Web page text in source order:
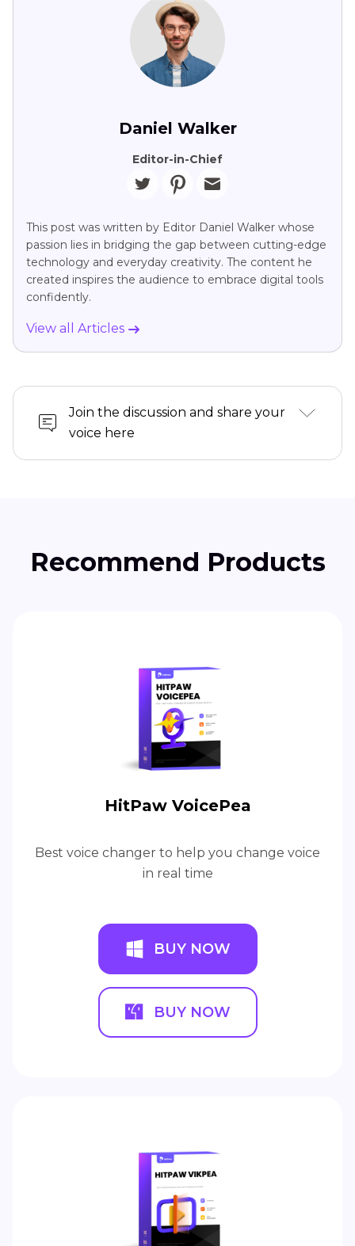
Daniel Walker
Editor-in-Chief
This post was written by Editor Daniel Walker whose
passion lies in bridging the gap between cutting-edge
technology and everyday creativity. The content he
created inspires the audience to embrace digital tools
confidently.
View all Articles
Join the discussion and share your
voice here
Recommend Products
HitPaw VoicePea
Best voice changer to help you change voice
in real time
BUY NOW
BUY NOW